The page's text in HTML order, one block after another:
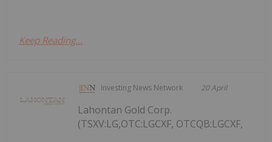
Keep Reading...
Investing News Network 20 April
Lahontan Gold Corp.
(TSXV:LG,OTC:LGCXF, OTCQB:LGCXF,